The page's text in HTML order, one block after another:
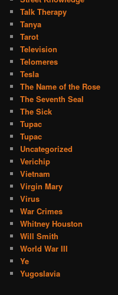
Talk Therapy
Tanya
Tarot
Television
Telomeres
Tesla
The Name of the Rose
The Seventh Seal
The Sick
Tupac
Tupac
Uncategorized
Verichip
Vietnam
Virgin Mary
Virus
War Crimes
Whitney Houston
Will Smith
World War III
Ye
Yugoslavia